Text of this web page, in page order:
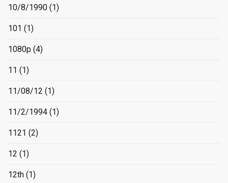
10/8/1990 (1)
101 (1)
1080p (4)
11 (1)
11/08/12 (1)
11/2/1994 (1)
1121 (2)
12 (1)
12th (1)